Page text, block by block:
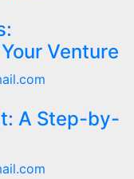
Venture
A Step-by-